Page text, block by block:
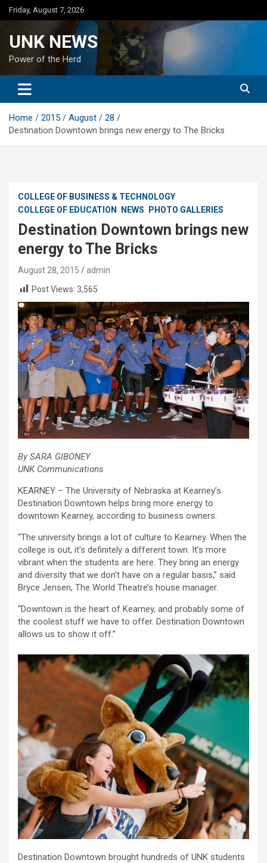
Skip
to
Friday, August 7, 2026
UNK NEWS
Power of the Herd
Home 2015 August
28
Destination Downtown brings new energy to The Bricks
COLLEGE OF BUSINESS & TECHNOLOGY
COLLEGE OF EDUCATION
NEWS PHOTO GALLERIES
Destination Downtown brings new
energy to The Bricks
August 28, 2015
admin
Post Views: 3,565
By SARA GIBONEY
UNK Communications
KEARNEY – The University of Nebraska at Kearney’s
Destination Downtown helps bring more energy to
downtown Kearney, according to business owners.
“The university brings a lot of culture to Kearney. When the
college is out, it’s definitely a different town. It’s more
vibrant when the students are here. They bring an energy
and diversity that we don’t have on a regular basis,” said
Bryce Jensen, The World Theatre’s house manager.
“Downtown is the heart of Kearney, and probably some of
the coolest stuff we have to offer. Destination Downtown
allows us to show it off.”
Destination Downtown brought hundreds of UNK students